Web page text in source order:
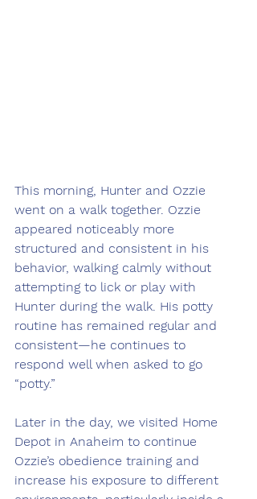
This morning, Hunter and Ozzie
went on a walk together. Ozzie
appeared noticeably more
structured and consistent in his
behavior, walking calmly without
attempting to lick or play with
Hunter during the walk. His potty
routine has remained regular and
consistent—he continues to
respond well when asked to go
“potty.”
Later in the day, we visited Home
Depot in Anaheim to continue
Ozzie’s obedience training and
increase his exposure to different